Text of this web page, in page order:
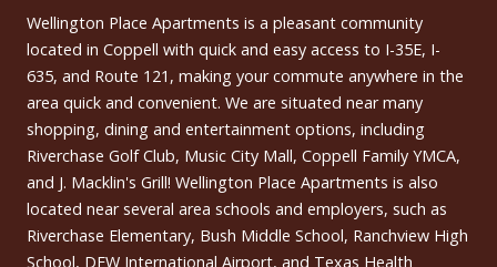
Wellington Place Apartments is a pleasant community
located in Coppell with quick and easy access to I-35E, I-
635, and Route 121, making your commute anywhere in the
area quick and convenient. We are situated near many
shopping, dining and entertainment options, including
Riverchase Golf Club, Music City Mall, Coppell Family YMCA,
and J. Macklin's Grill! Wellington Place Apartments is also
located near several area schools and employers, such as
Riverchase Elementary, Bush Middle School, Ranchview High
School, DFW International Airport, and Texas Health